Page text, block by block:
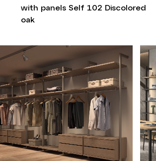
with panels Self 102 Discolored
oak